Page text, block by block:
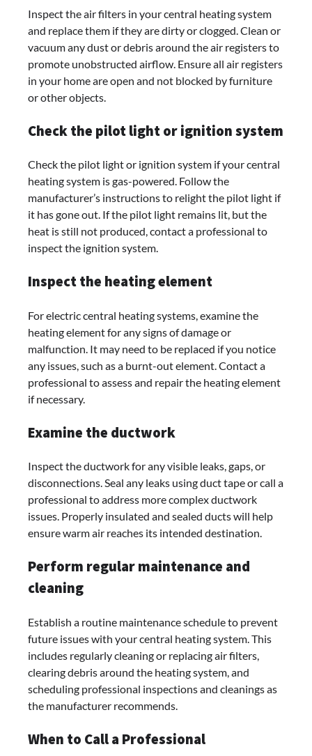
Inspect the air filters in your central heating system
and replace them if they are dirty or clogged. Clean or
vacuum any dust or debris around the air registers to
promote unobstructed airflow. Ensure all air registers
in your home are open and not blocked by furniture
or other objects.
Check the pilot light or ignition system
Check the pilot light or ignition system if your central
heating system is gas-powered. Follow the
manufacturer’s instructions to relight the pilot light if
it has gone out. If the pilot light remains lit, but the
heat is still not produced, contact a professional to
inspect the ignition system.
Inspect the heating element
For electric central heating systems, examine the
heating element for any signs of damage or
malfunction. It may need to be replaced if you notice
any issues, such as a burnt-out element. Contact a
professional to assess and repair the heating element
if necessary.
Examine the ductwork
Inspect the ductwork for any visible leaks, gaps, or
disconnections. Seal any leaks using duct tape or call a
professional to address more complex ductwork
issues. Properly insulated and sealed ducts will help
ensure warm air reaches its intended destination.
Perform regular maintenance and
cleaning
Establish a routine maintenance schedule to prevent
future issues with your central heating system. This
includes regularly cleaning or replacing air filters,
clearing debris around the heating system, and
scheduling professional inspections and cleanings as
the manufacturer recommends.
When to Call a Professional